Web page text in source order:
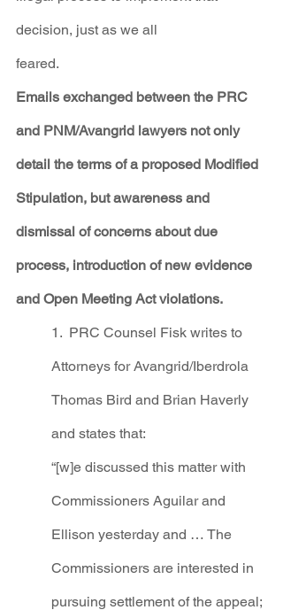
decision, just as we all
feared.
Emails exchanged between the PRC
and PNM/Avangrid lawyers not only
detail the terms of a proposed Modified
Stipulation, but awareness and
dismissal of concerns about due
process, introduction of new evidence
and Open Meeting Act violations.
1.  PRC Counsel Fisk writes to
Attorneys for Avangrid/Iberdrola
Thomas Bird and Brian Haverly
and states that:
“[w]e discussed this matter with
Commissioners Aguilar and
Ellison yesterday and … The
Commissioners are interested in
pursuing settlement of the appeal;